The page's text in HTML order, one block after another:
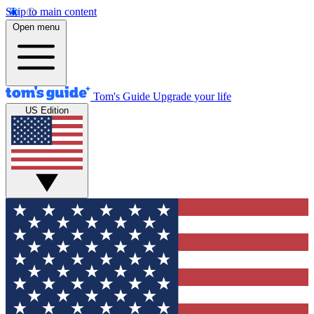
Skip to main content
Open menu
Tom's Guide Upgrade your life
US Edition